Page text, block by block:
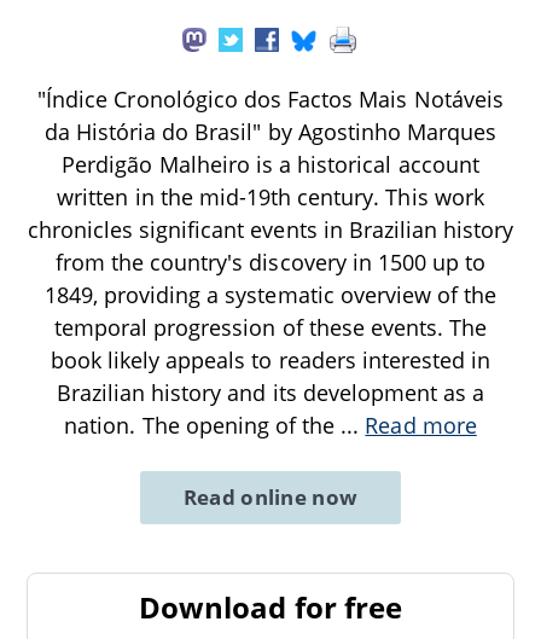
"Índice Cronológico dos Factos Mais Notáveis
da História do Brasil" by Agostinho Marques
Perdigão Malheiro is a historical account
written in the mid-19th century. This work
chronicles significant events in Brazilian history
from the country's discovery in 1500 up to
1849, providing a systematic overview of the
temporal progression of these events. The
book likely appeals to readers interested in
Brazilian history and its development as a
nation. The opening of the ... Read more
Read online now
Download for free